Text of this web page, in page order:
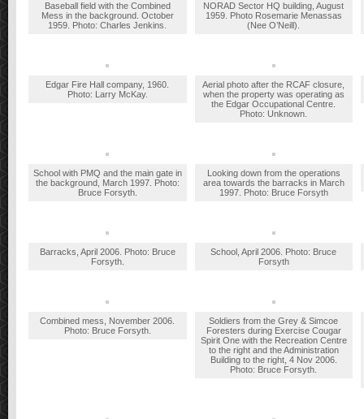
Baseball field with the Combined
Mess in the background. October
1959. Photo: Charles Jenkins.
NORAD Sector HQ building, August
1959. Photo Rosemarie Menassas
(Nee O’Neill).
Edgar Fire Hall company, 1960.
Photo: Larry McKay.
Aerial photo after the RCAF closure,
when the property was operating as
the Edgar Occupational Centre.
Photo: Unknown.
School with PMQ and the main gate in
the background, March 1997. Photo:
Bruce Forsyth.
Looking down from the operations
area towards the barracks in March
1997. Photo: Bruce Forsyth
Barracks, April 2006. Photo: Bruce
Forsyth.
School, April 2006. Photo: Bruce
Forsyth
Combined mess, November 2006.
Photo: Bruce Forsyth.
Soldiers from the Grey & Simcoe
Foresters during Exercise Cougar
Spirit One with the Recreation Centre
to the right and the Administration
Building to the right, 4 Nov 2006.
Photo: Bruce Forsyth.